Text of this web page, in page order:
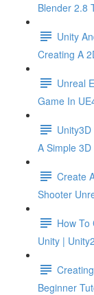
Blender 2.8
Unity
Creating A
Unreal
Game In
A Simple
Create
Shooter
How To
Unity |
Beginner